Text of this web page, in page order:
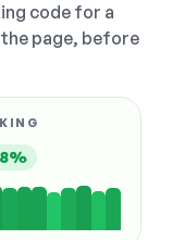
code for a
page, before